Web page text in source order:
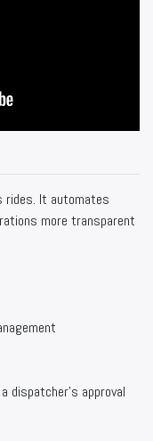
rides. It automates
more transparent
dispatcher’s approval